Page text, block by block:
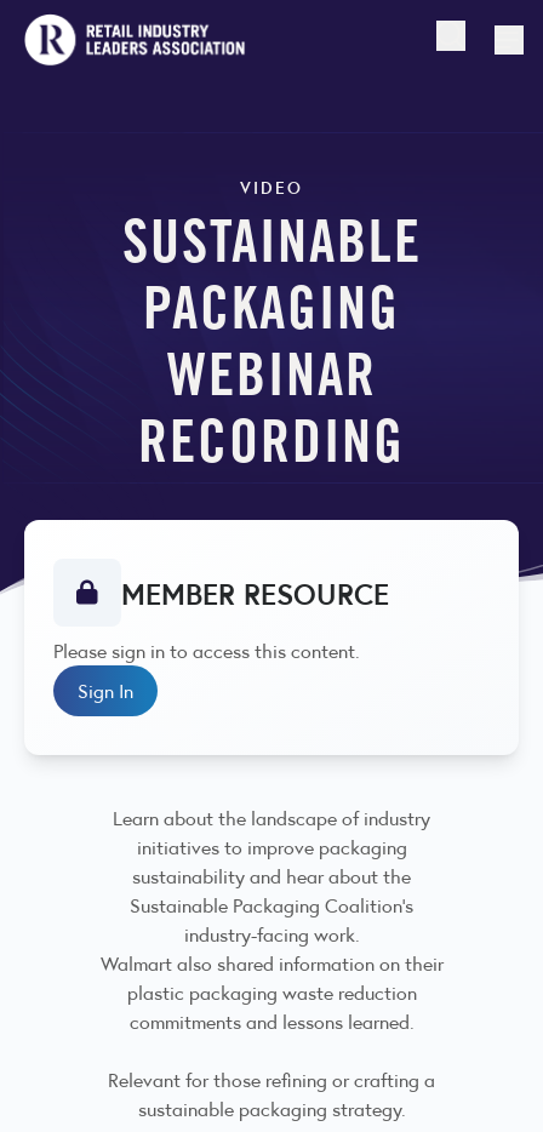
Open
VIDEO
SUSTAINABLE
PACKAGING
WEBINAR
RECORDING
MEMBER RESOURCE
Please sign in to access this content.
Sign In
Learn about the landscape of industry
initiatives to improve packaging
sustainability and hear about the
Sustainable Packaging Coalition's
industry-facing work.
Walmart also shared information on their
plastic packaging waste reduction
commitments and lessons learned.
Relevant for those refining or crafting a
sustainable packaging strategy.